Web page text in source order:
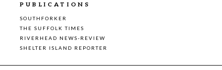
PUBLICATIONS
SOUTHFORKER
THE SUFFOLK TIMES
RIVERHEAD NEWS-REVIEW
SHELTER ISLAND REPORTER